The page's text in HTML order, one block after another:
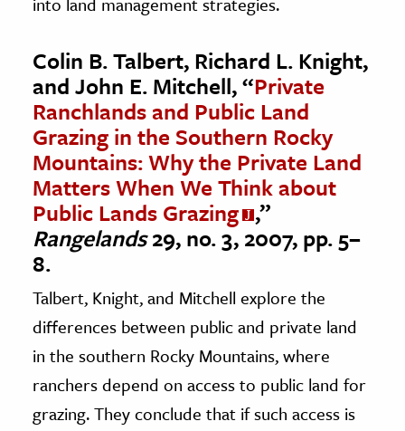
Colin B. Talbert, Richard L. Knight,
and John E. Mitchell, “Private
Ranchlands and Public Land
Grazing in the Southern Rocky
Mountains: Why the Private Land
Matters When We Think about
Public Lands Grazing ,”
Rangelands29, no. 3, 2007, pp. 5–
8.
Talbert, Knight, and Mitchell explore the
differences between public and private land
in the southern Rocky Mountains, where
ranchers depend on access to public land for
grazing. They conclude that if such access is